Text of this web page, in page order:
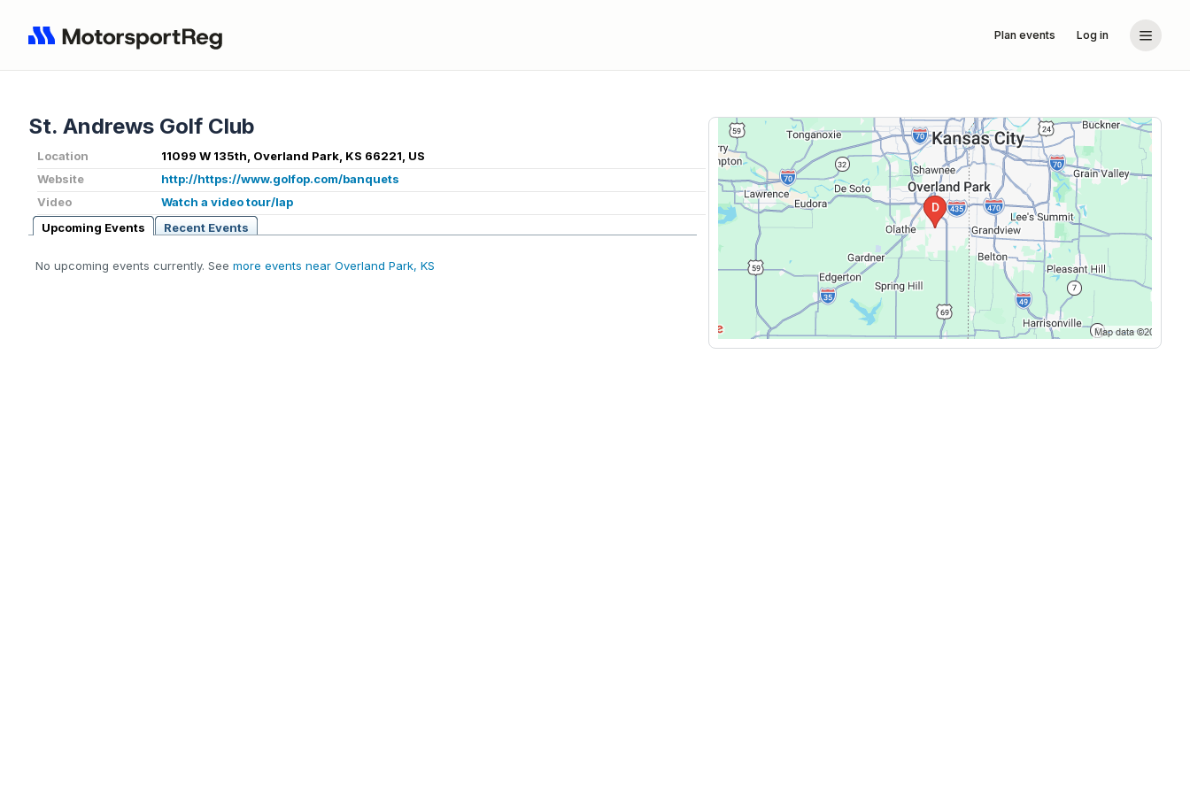
Plan events Log in
St. Andrews Golf Club
Location
11099 W 135th, Overland Park, KS 66221, US
Website
http://https://www.golfop.com/banquets
Video
Watch a video tour/lap
Upcoming Events
Recent Events
No upcoming events currently. See more events near Overland Park, KS